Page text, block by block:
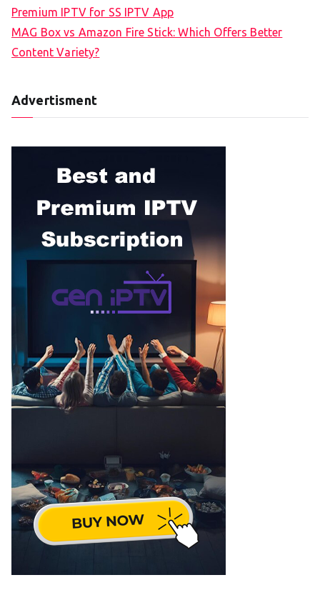
Premium IPTV for SS IPTV App
MAG Box vs Amazon Fire Stick: Which Offers Better
Content Variety?
Advertisment